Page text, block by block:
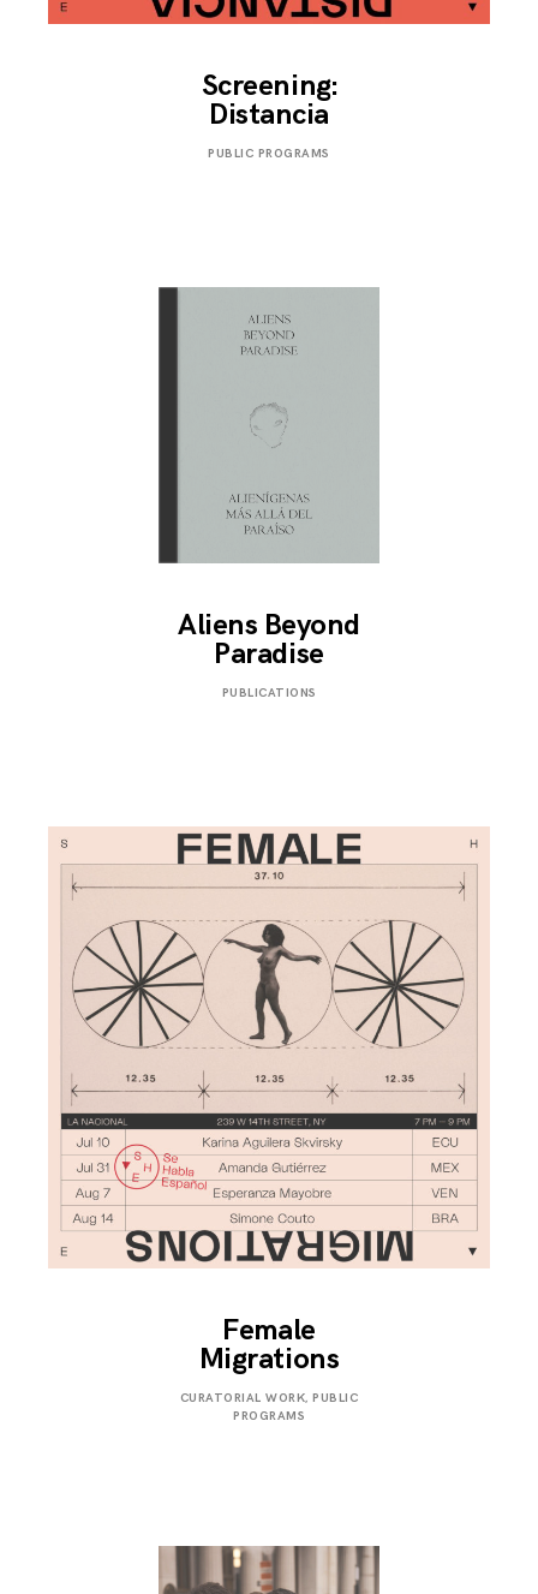
Screening:
Distancia
NOVEMBER
PUBLIC PROGRAMS
Aliens Beyond
Paradise
SEPTEMBER
PUBLICATIONS
Female
Migrations
JULYCURATORIAL WORK,PUBLIC
PROGRAMS